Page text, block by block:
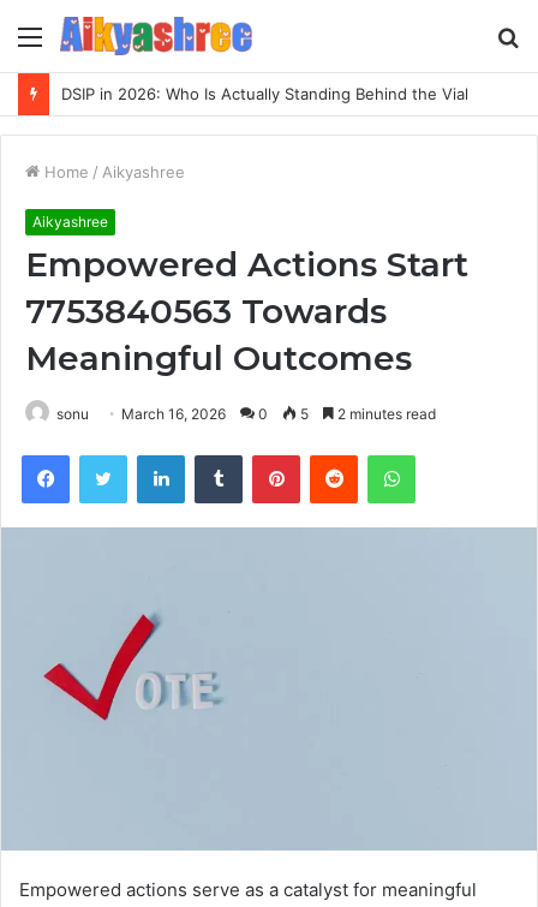
Menu
DSIP in 2026: Who Is Actually Standing Behind the Vial
Home / Aikyashree
Aikyashree
Empowered Actions Start
7753840563 Towards
Meaningful Outcomes
sonu March 16, 2026 0 5 2 minutes read
FacebookTwitter LinkedInTumblr PinterestReddit WhatsApp
Empowered actions serve as a catalyst for meaningful